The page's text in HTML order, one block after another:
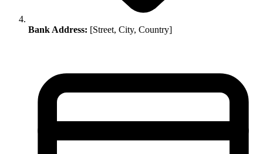
Bank Address: [Street, City, Country]